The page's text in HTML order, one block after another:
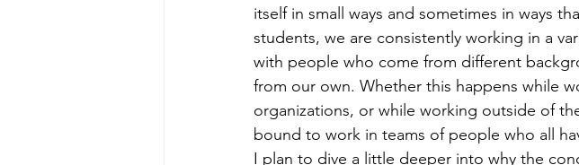
itself in small ways and sometimes in ways
students, we are consistently working in a
with people who come from different
from our own. Whether this happens while
organizations, or while working outside of
bound to work in teams of people who all
I plan to dive a little deeper into why the